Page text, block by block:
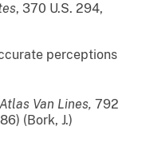
, 370 U.S. 294,
perceptions
Atlas Van Lines, 792
(Bork, J.)